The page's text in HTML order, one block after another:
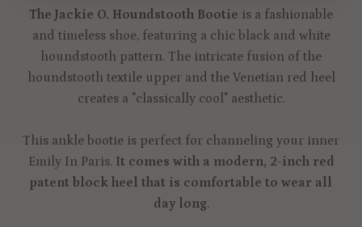
The Jackie O. Houndstooth Bootie is a fashionable
and timeless shoe, featuring a chic black and white
houndstooth pattern. The intricate fusion of the
houndstooth textile upper and the Venetian red heel
creates a "classically cool" aesthetic.
This ankle bootie is perfect for channeling your inner
Emily In Paris. It comes with a modern, 2-inch red
patent block heel that is comfortable to wear all
day long.